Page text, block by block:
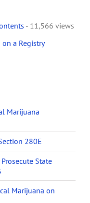
- 11,566 views
a Registry
Marijuana
280E
State
Marijuana on